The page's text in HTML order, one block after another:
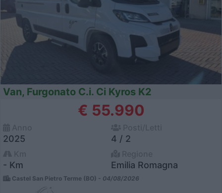
Van, Furgonato C.i. Ci Kyros K2
€ 55.990
2025 4 / 2
- Km Emilia Romagna
Castel San Pietro Terme (BO) - 04/08/2026